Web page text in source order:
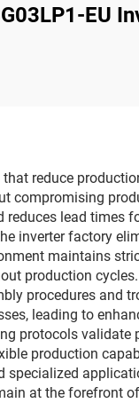
EU
reduce
compromising
lead times
inverter factory
maintains
production
procedures and
leading to
protocols validate
production
at the forefront